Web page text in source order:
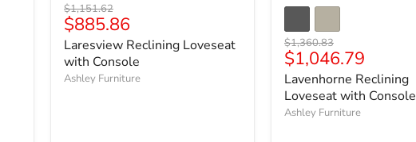
Original
price
$1,151.62
Current
price
$885.86
Laresview Reclining Loveseat
with Console
Ashley Furniture
Original
price
$1,360.83
Current
price
$1,046.79
Lavenhorne Reclining
Loveseat with Console
Ashley Furniture